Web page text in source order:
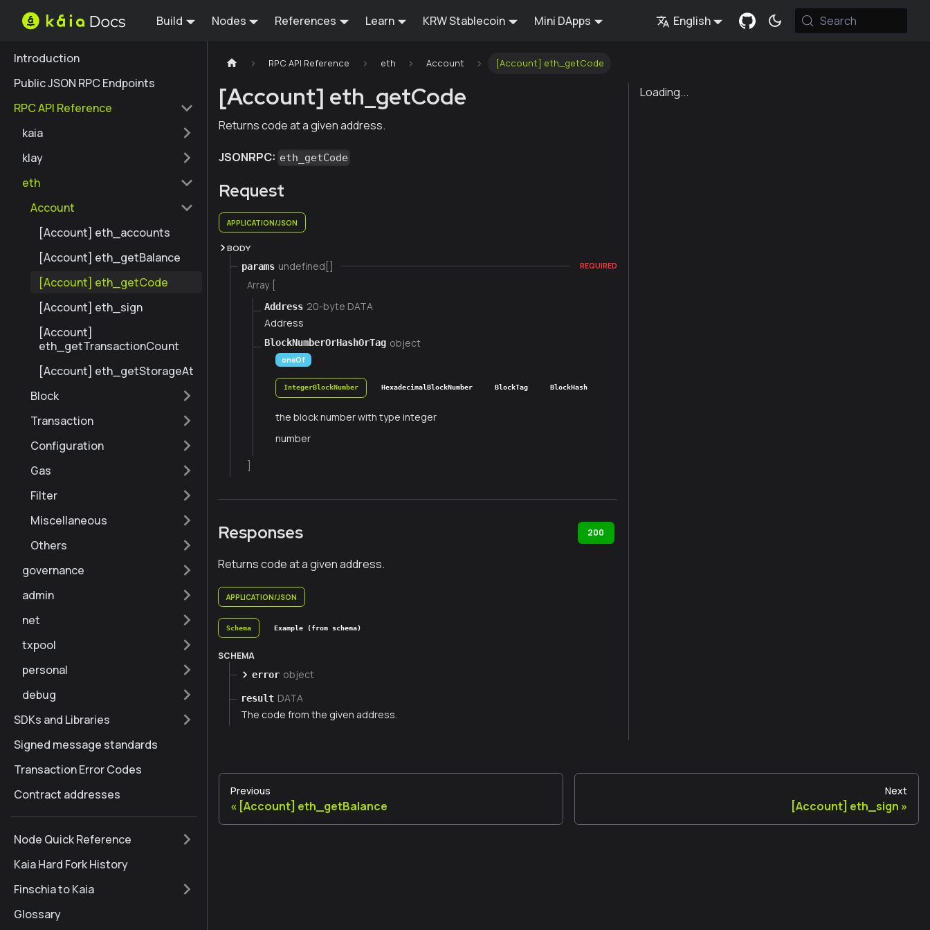
Build Nodes References Learn KRW Stablecoin Mini DApps English Search
Introduction
Public JSON RPC Endpoints
RPC API Reference
kaia
klay
eth
Account
[Account] eth_accounts
[Account] eth_getBalance
[Account] eth_getCode
[Account] eth_sign
[Account]
eth_getTransactionCount
[Account] eth_getStorageAt
Block
Transaction
Configuration
Gas
Filter
Miscellaneous
Others
governance
admin
net
txpool
personal
debug
SDKs and Libraries
Signed message standards
Transaction Error Codes
Contract addresses
Node Quick Reference
Kaia Hard Fork History
Finschia to Kaia
Glossary
RPC API Reference eth Account [Account] eth_getCode
[Account] eth_getCode
Returns code at a given address.
JSONRPC: eth_getCode
Request
APPLICATION/JSON
BODY
params undefined[] REQUIRED
Array [
Address 20-byte DATA
Address
BlockNumberOrHashOrTag object
oneOf
IntegerBlockNumber HexadecimalBlockNumber BlockTag BlockHash
the block number with type integer
number
Responses 200
Returns code at a given address.
APPLICATION/JSON
Schema Example (from schema)
SCHEMA
error object
result DATA
The code from the given address.
Loading...
Previous
[Account] eth_getBalance
Next
[Account] eth_sign